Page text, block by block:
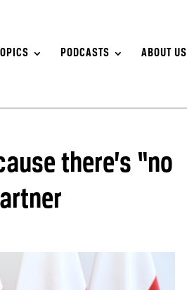
PODCASTS ABOUT US
there’s “no